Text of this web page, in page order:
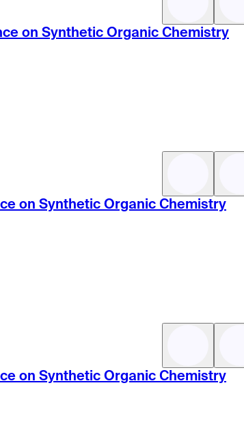
on Synthetic Organic Chemistry
on Synthetic Organic Chemistry
on Synthetic Organic Chemistry